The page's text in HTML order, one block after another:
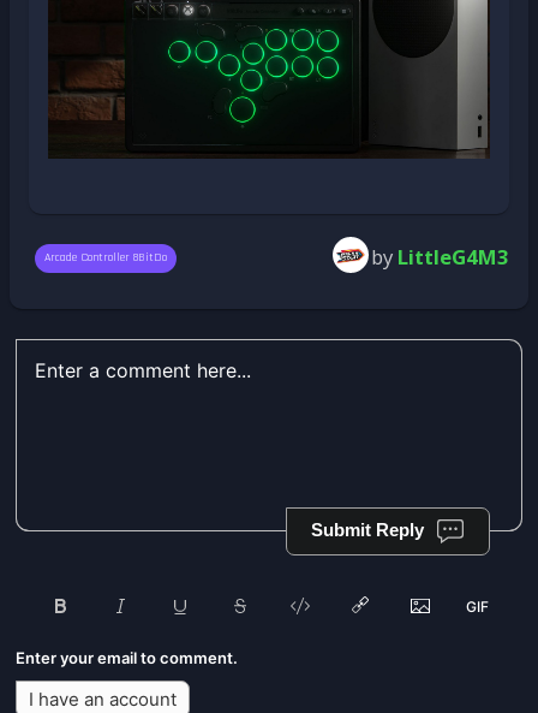
Arcade Controller 8BitDo by LittleG4M3
Submit Reply
Enter your email to comment.
I have an account